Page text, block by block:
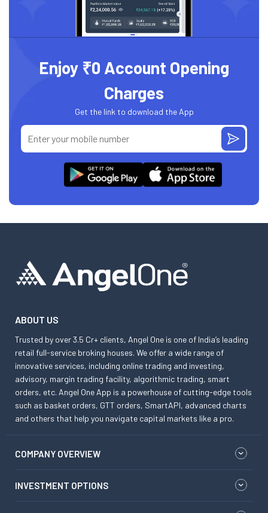
Enjoy ₹0 Account Opening
Charges
Get the link to download the App
ABOUT US
Trusted by over 3.5 Cr+ clients, Angel One is one of India’s leading
retail full-service broking houses. We offer a wide range of
innovative services, including online trading and investing,
advisory, margin trading facility, algorithmic trading, smart
orders, etc. Angel One App is a powerhouse of cutting-edge tools
such as basket orders, GTT orders, SmartAPI, advanced charts
and others that help you navigate capital markets like a pro.
COMPANY OVERVIEW
INVESTMENT OPTIONS